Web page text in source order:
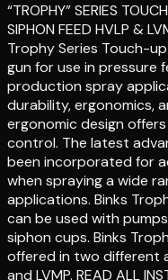
“TROPHY” SERIES
SIPHON FEED HVLP &
Trophy Series Touch-
gun for use in pressure
production spray
durability, ergonomics,
ergonomic design
control. The latest
been incorporated for
when spraying a wide
applications. Binks
can be used with
siphon cups. Binks
offered in two different
and LVMP. READ ALL